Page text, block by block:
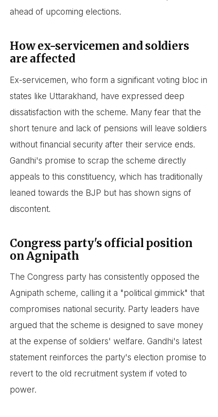
ahead of upcoming elections.
How ex-servicemen and soldiers
are affected
Ex-servicemen, who form a significant voting bloc in
states like Uttarakhand, have expressed deep
dissatisfaction with the scheme. Many fear that the
short tenure and lack of pensions will leave soldiers
without financial security after their service ends.
Gandhi's promise to scrap the scheme directly
appeals to this constituency, which has traditionally
leaned towards the BJP but has shown signs of
discontent.
Congress party's official position
on Agnipath
The Congress party has consistently opposed the
Agnipath scheme, calling it a "political gimmick" that
compromises national security. Party leaders have
argued that the scheme is designed to save money
at the expense of soldiers' welfare. Gandhi's latest
statement reinforces the party's election promise to
revert to the old recruitment system if voted to
power.